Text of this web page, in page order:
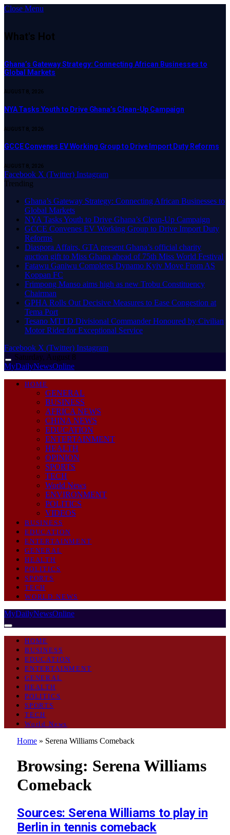
Close Menu
What's Hot
Ghana’s Gateway Strategy: Connecting African Businesses to
Global Markets
AUGUST 8, 2026
NYA Tasks Youth to Drive Ghana’s Clean-Up Campaign
AUGUST 8, 2026
GCCE Convenes EV Working Group to Drive Import Duty Reforms
AUGUST 8, 2026
Facebook X (Twitter) Instagram
Trending
Ghana’s Gateway Strategy: Connecting African Businesses to
Global Markets
NYA Tasks Youth to Drive Ghana’s Clean-Up Campaign
GCCE Convenes EV Working Group to Drive Import Duty
Reforms
Diaspora Affairs, GTA present Ghana’s official charity
auction gift to Miss Ghana ahead of 75th Miss World Festival
Fatawu Ganiwu Completes Dynamo Kyiv Move From AS
Koppan FC
Frimpong Manso aims high as new Trobu Constituency
Chairman
GPHA Rolls Out Decisive Measures to Ease Congestion at
Tema Port
Tesano MTTD Divisional Commander Honoured by Civilian
Motor Rider for Exceptional Service
Facebook X (Twitter) Instagram
Saturday, August 8
MyDailyNewsOnline
HOME
GENERAL
BUSINESS
AFRICA NEWS
CHINA NEWS
EDUCATION
ENTERTAINMENT
HEALTH
OPINION
SPORTS
TECH
World News
ENVIRONMENT
POLITICS
VIDEOS
BUSINESS
EDUCATION
ENTERTAINMENT
GENERAL
HEALTH
POLITICS
SPORTS
TECH
WORLD NEWS
MyDailyNewsOnline
HOME
BUSINESS
EDUCATION
ENTERTAINMENT
GENERAL
HEALTH
POLITICS
SPORTS
TECH
World News
Home » Serena Williams Comeback
Browsing: Serena Williams
Comeback
Sources: Serena Williams to play in
Berlin in tennis comeback